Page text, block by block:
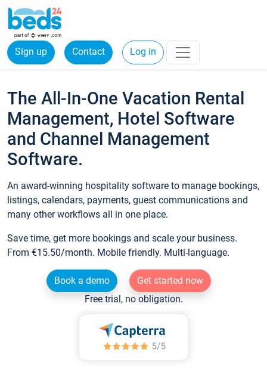
Sign up Contact Log in
The All-In-One Vacation Rental
Management, Hotel Software
and Channel Management
Software.
An award-winning hospitality software to manage bookings,
listings, calendars, payments, guest communications and
many other workflows all in one place.
Save time, get more bookings and scale your business.
From €15.50/month. Mobile friendly. Multi-language.
Book a demo
Get started now
Free trial, no obligation.